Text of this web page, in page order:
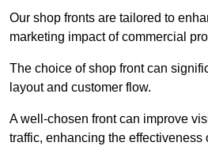
Our shop fronts are tailored to
marketing impact of commercial
The choice of shop front can
layout and customer flow.
A well-chosen front can improve
traffic, enhancing the effectiveness